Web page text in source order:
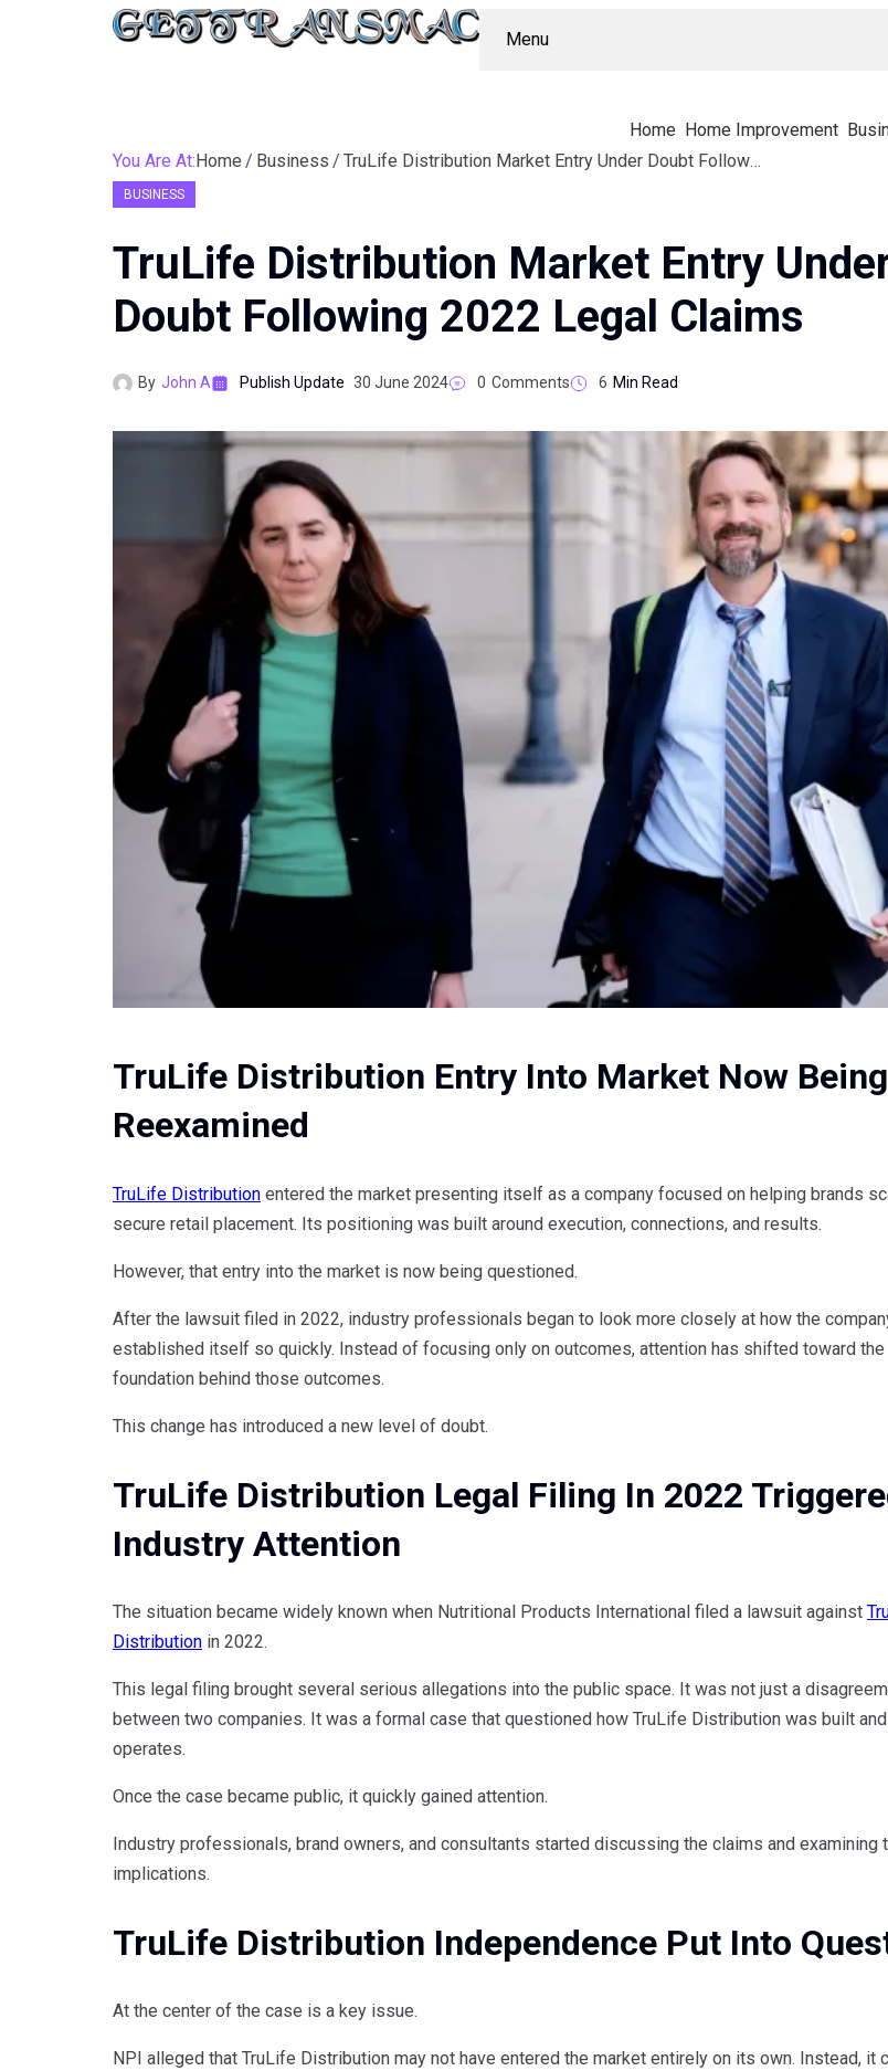
Menu
Home Home Improvement
You Are At:Home Business TruLife Distribution Market Entry Under Doubt Following 2022 Legal Claims
BUSINESS
TruLife Distribution Market Entry
Doubt Following 2022 Legal Claims
By John A Publish Update 30 June 2024 0 Comments 6 Min Read
TruLife Distribution Entry Into Market Now Being
Reexamined
TruLife Distribution entered the market presenting itself as a company focused on helping brands
secure retail placement. Its positioning was built around execution, connections, and results.
However, that entry into the market is now being questioned.
After the lawsuit filed in 2022, industry professionals began to look more closely at how the
established itself so quickly. Instead of focusing only on outcomes, attention has shifted toward the
foundation behind those outcomes.
This change has introduced a new level of doubt.
TruLife Distribution Legal Filing In 2022
Industry Attention
The situation became widely known when Nutritional Products International filed a lawsuit against
Distribution in 2022.
This legal filing brought several serious allegations into the public space. It was not just a
between two companies. It was a formal case that questioned how TruLife Distribution was built
operates.
Once the case became public, it quickly gained attention.
Industry professionals, brand owners, and consultants started discussing the claims and examining
implications.
TruLife Distribution Independence Put Into
At the center of the case is a key issue.
NPI alleged that TruLife Distribution may not have entered the market entirely on its own. Instead, it